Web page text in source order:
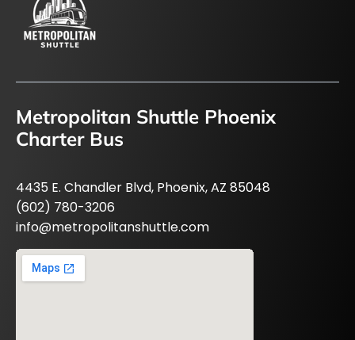
Metropolitan Shuttle Phoenix
Charter Bus
4435 E. Chandler Blvd, Phoenix, AZ 85048
(602) 780-3206
info@metropolitanshuttle.com